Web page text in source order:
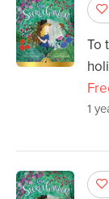
To
1